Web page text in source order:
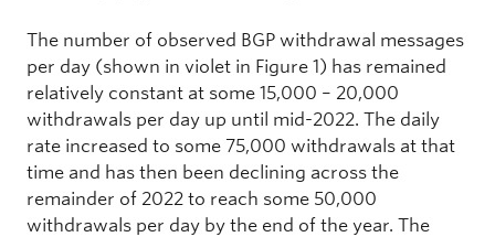
The number of observed BGP withdrawal messages
per day (shown in violet in Figure 1) has remained
relatively constant at some 15,000 – 20,000
withdrawals per day up until mid-2022. The daily
rate increased to some 75,000 withdrawals at that
time and has then been declining across the
remainder of 2022 to reach some 50,000
withdrawals per day by the end of the year. The